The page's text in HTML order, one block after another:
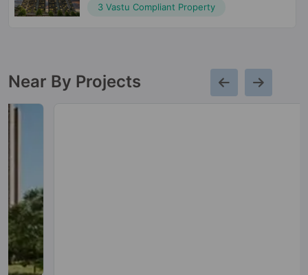
3 Vastu Compliant Property
Near By Projects